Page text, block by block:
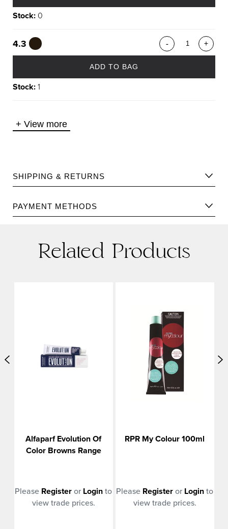
Stock: 0
4.3 - +
ADD TO BAG
Stock:1
+ View more
SHIPPING & RETURNS
Please find returns policyhere.
PAYMENT METHODS
Related Products
Alfaparf Evolution Of
Color Browns Range
Please Registeror Loginto
view trade prices.
RPR My Colour 100ml
Please Registeror Loginto
view trade prices.